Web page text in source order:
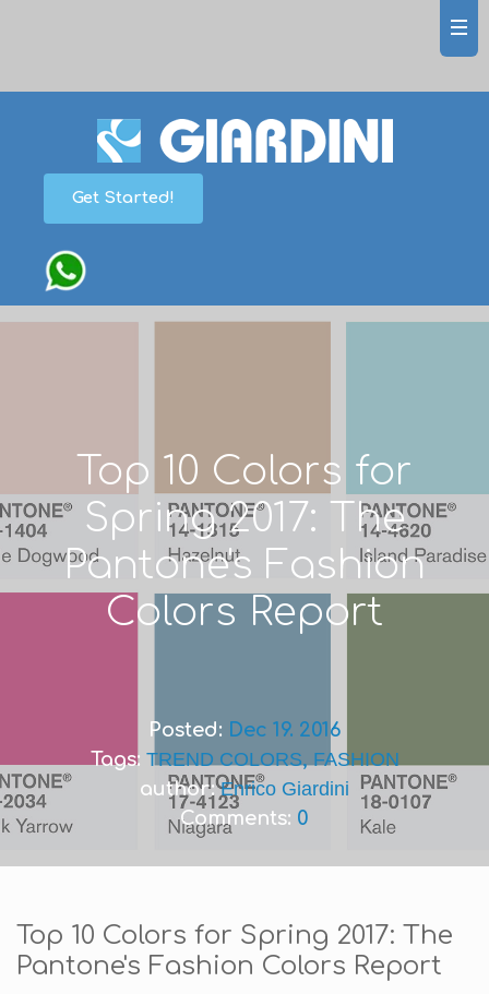
Get Started!
Top 10 Colors for
Spring 2017: The
Pantone's Fashion
Colors Report
Posted: Dec 19. 2016
Tags: TREND COLORS,FASHION
author:Enrico Giardini
Comments: 0
Top 10 Colors for Spring 2017: The
Pantone's Fashion Colors Report